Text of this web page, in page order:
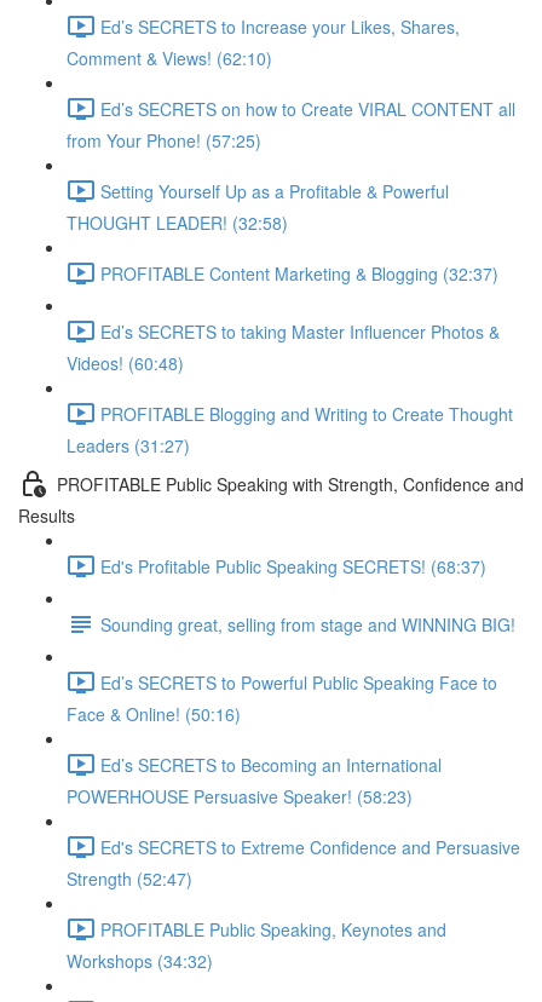
Ed’s SECRETS to Increase your Likes, Shares,
Comment & Views! (62:10)
Ed’s SECRETS on how to Create VIRAL CONTENT all
from Your Phone! (57:25)
Setting Yourself Up as a Profitable & Powerful
THOUGHT LEADER! (32:58)
PROFITABLE Content Marketing & Blogging (32:37)
Ed’s SECRETS to taking Master Influencer Photos &
Videos! (60:48)
PROFITABLE Blogging and Writing to Create Thought
Leaders (31:27)
PROFITABLE Public Speaking with Strength, Confidence and
Results
Ed's Profitable Public Speaking SECRETS! (68:37)
Sounding great, selling from stage and WINNING BIG!
Ed’s SECRETS to Powerful Public Speaking Face to
Face & Online! (50:16)
Ed’s SECRETS to Becoming an International
POWERHOUSE Persuasive Speaker! (58:23)
Ed's SECRETS to Extreme Confidence and Persuasive
Strength (52:47)
PROFITABLE Public Speaking, Keynotes and
Workshops (34:32)